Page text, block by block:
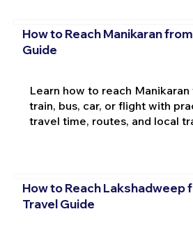
How to Reach Manikaran
Guide
Learn how to reach
train, bus, car, or flight with
travel time, routes, and local
How to Reach Lakshadweep
Travel Guide